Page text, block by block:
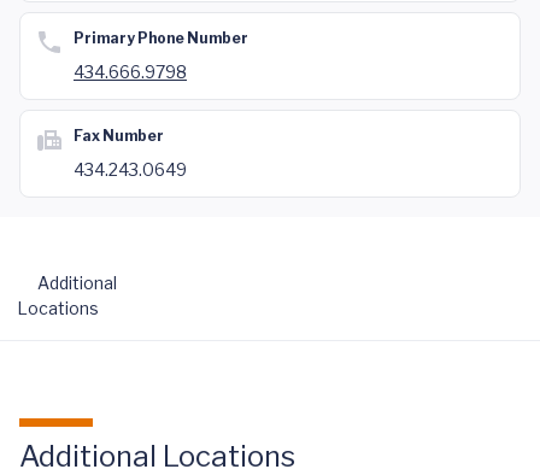
Primary Phone Number
434.666.9798
Fax Number
434.243.0649
Additional
Locations
Additional Locations